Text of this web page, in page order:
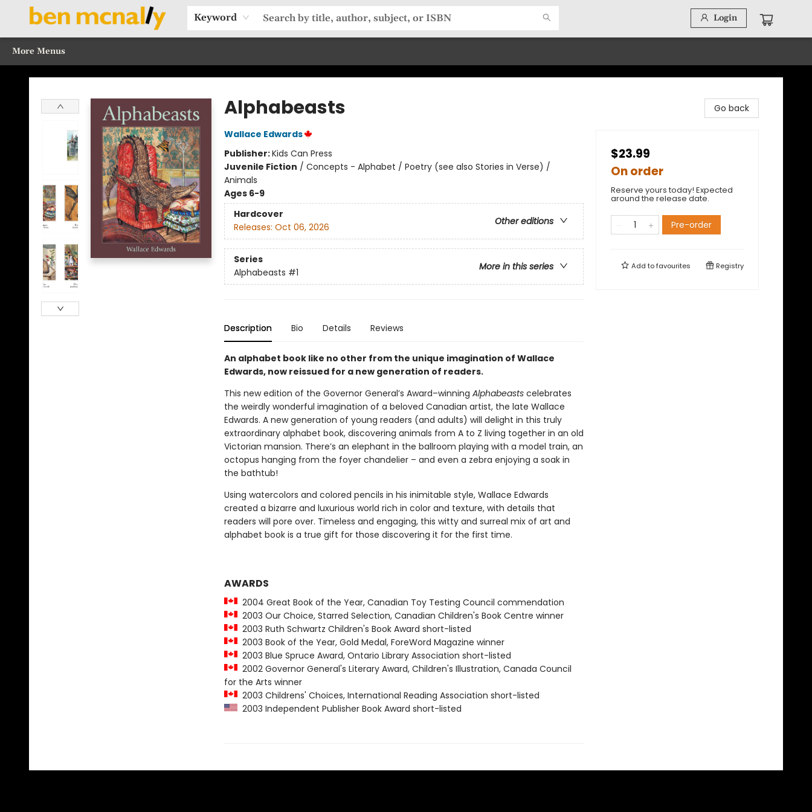
Keyword Login
Home
Browse Our Books
Sections
Recommended Reads
Events
Our Programs
Gift Cards
Our Story
Contact & Hours
More Menus
Ben McNally Books
Alphabeasts
Wallace Edwards
Publisher:Kids Can Press
Juvenile Fiction / Concepts - Alphabet / Poetry (see also Stories in Verse) /
Animals
Ages 6-9
Hardcover
Other editions
Releases: Oct 06, 2026
Series
More in this series
Alphabeasts #1
Description Bio Details Reviews
An alphabet book like no other from the unique imagination of Wallace
Edwards, now reissued for a new generation of readers.
This new edition of the Governor General’s Award–winning Alphabeastscelebrates
the weirdly wonderful imagination of a beloved Canadian artist, the late Wallace
Edwards. A new generation of young readers (and adults) will delight in this truly
extraordinary alphabet book, discovering animals from A to Z living together in an old
Victorian mansion. There’s an elephant in the ballroom playing with a model train, an
octopus hanging from the foyer chandelier – and even a zebra enjoying a soak in
the bathtub!
Using watercolors and colored pencils in his inimitable style, Wallace Edwards
created a bizarre and luxurious world rich in color and texture, with details that
readers will pore over. Timeless and engaging, this witty and surreal mix of art and
alphabet book is a true gift for those discovering it for the first time.
AWARDS
2004 Great Book of the Year, Canadian Toy Testing Council commendation
2003 Our Choice, Starred Selection, Canadian Children's Book Centre winner
2003 Ruth Schwartz Children's Book Award short-listed
2003 Book of the Year, Gold Medal, ForeWord Magazine winner
2003 Blue Spruce Award, Ontario Library Association short-listed
2002 Governor General's Literary Award, Children's Illustration, Canada Council
for the Arts winner
2003 Childrens' Choices, International Reading Association short-listed
2003 Independent Publisher Book Award short-listed
Go back
$23.99
On order
Reserve yours today! Expected
around the release date.
Pre-order
Add tofavourites Registry